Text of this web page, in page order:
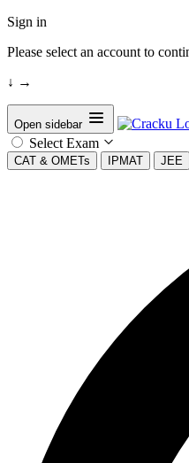
Sign in
Please select an account to
↓ →
Open sidebar
Select Exam
CAT & OMETs IPMAT JEE